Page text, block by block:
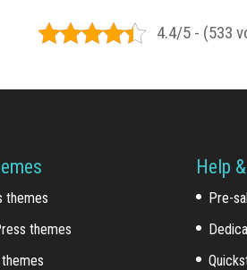
4.4/5 - (533
themes
themes
Help
Pre-